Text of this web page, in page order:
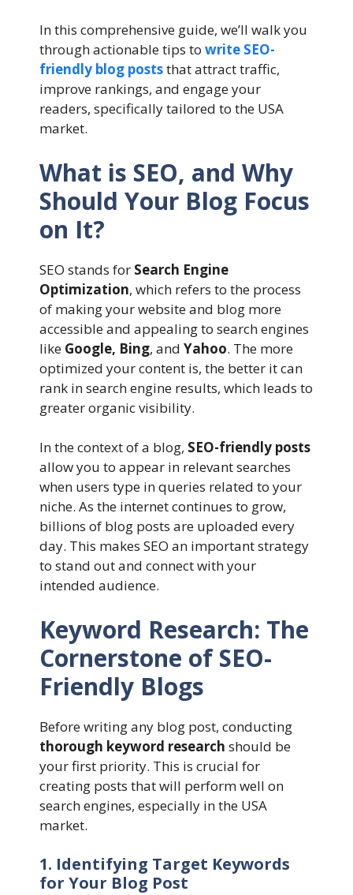
In this comprehensive guide, we’ll walk you
through actionable tips to write SEO-
friendly blog poststhat attract traffic,
improve rankings, and engage your
readers, specifically tailored to the USA
market.
What is SEO, and Why
Should Your Blog Focus
on It?
SEO stands for Search Engine
Optimization, which refers to the process
of making your website and blog more
accessible and appealing to search engines
like Google, Bing, and Yahoo. The more
optimized your content is, the better it can
rank in search engine results, which leads to
greater organic visibility.
In the context of a blog, SEO-friendly posts
allow you to appear in relevant searches
when users type in queries related to your
niche. As the internet continues to grow,
billions of blog posts are uploaded every
day. This makes SEO an important strategy
to stand out and connect with your
intended audience.
Keyword Research: The
Cornerstone of SEO-
Friendly Blogs
Before writing any blog post, conducting
thorough keyword research should be
your first priority. This is crucial for
creating posts that will perform well on
search engines, especially in the USA
market.
1. Identifying Target Keywords
for Your Blog Post